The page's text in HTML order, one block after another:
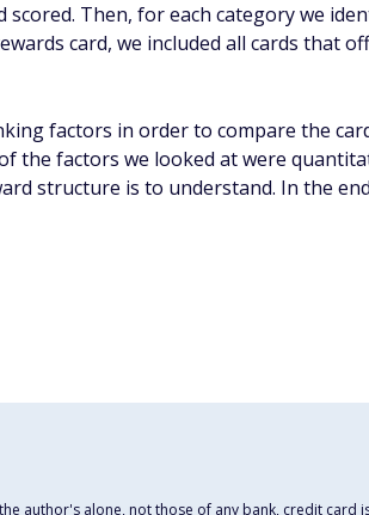
Then, for each category we
card, we included all cards that
factors in order to compare the
the factors we looked at were
structure is to understand. In the
author's alone, not those of any bank, credit card